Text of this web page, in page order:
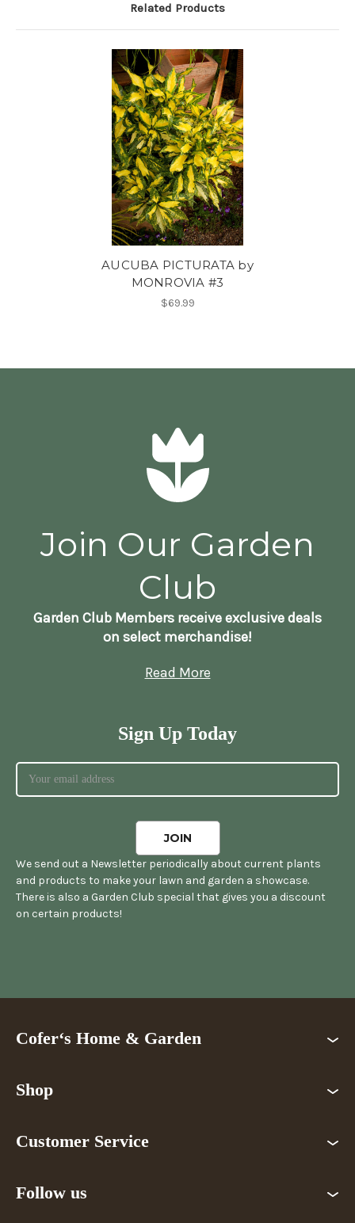
Related Products
AUCUBA PICTURATA by
MONROVIA #3
$69.99
Join Our Garden
Club
Garden Club Members receive exclusive deals
on select merchandise!
Read More
Sign Up Today
We send out a Newsletter periodically about current plants
and products to make your lawn and garden a showcase.
There is also a Garden Club special that gives you a discount
on certain products!
Cofer‘s Home & Garden
Shop
Customer Service
Follow us